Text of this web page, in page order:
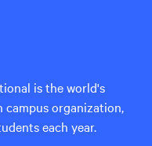
is the world's
campus organization,
each year.